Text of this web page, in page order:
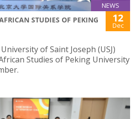
NEWS
STUDIES OF PEKING
12
Dec
of Saint Joseph (USJ)
Studies of Peking University